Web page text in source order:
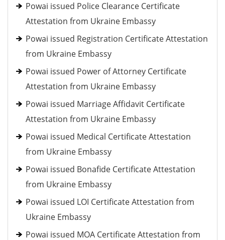
Powai issued Police Clearance Certificate
Attestation from Ukraine Embassy
Powai issued Registration Certificate Attestation
from Ukraine Embassy
Powai issued Power of Attorney Certificate
Attestation from Ukraine Embassy
Powai issued Marriage Affidavit Certificate
Attestation from Ukraine Embassy
Powai issued Medical Certificate Attestation
from Ukraine Embassy
Powai issued Bonafide Certificate Attestation
from Ukraine Embassy
Powai issued LOI Certificate Attestation from
Ukraine Embassy
Powai issued MOA Certificate Attestation from